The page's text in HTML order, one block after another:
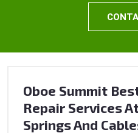
Oboe Summit
Repair Services
Springs And